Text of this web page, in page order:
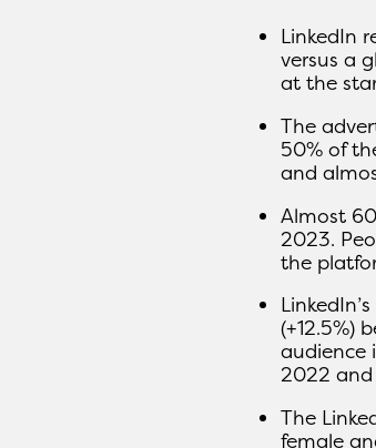
LinkedIn
versus a
at the
The
50% of
and
Almost
2023.
the
(+12.5%)
audience
2022
The
female